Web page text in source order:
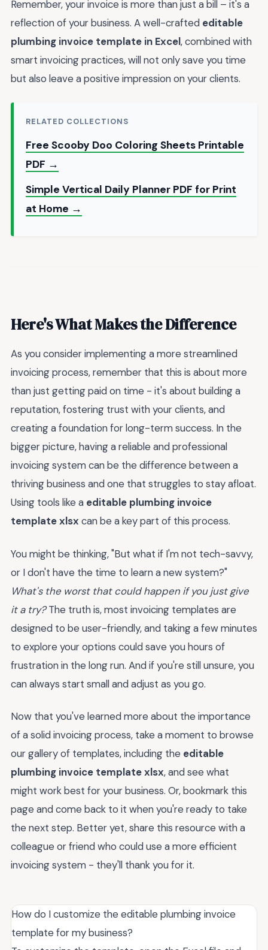
Remember, your invoice is more than just a bill – it's a
reflection of your business. A well-crafted editable
plumbing invoice template in Excel, combined with
smart invoicing practices, will not only save you time
but also leave a positive impression on your clients.
RELATED COLLECTIONS
Free Scooby Doo Coloring Sheets Printable
PDF →
Simple Vertical Daily Planner PDF for Print
at Home →
Here's What Makes the Difference
As you consider implementing a more streamlined
invoicing process, remember that this is about more
than just getting paid on time - it's about building a
reputation, fostering trust with your clients, and
creating a foundation for long-term success. In the
bigger picture, having a reliable and professional
invoicing system can be the difference between a
thriving business and one that struggles to stay afloat.
Using tools like a editable plumbing invoice
template xlsx can be a key part of this process.
You might be thinking, "But what if I'm not tech-savvy,
or I don't have the time to learn a new system?"
What's the worst that could happen if you just give
it a try?The truth is, most invoicing templates are
designed to be user-friendly, and taking a few minutes
to explore your options could save you hours of
frustration in the long run. And if you're still unsure, you
can always start small and adjust as you go.
Now that you've learned more about the importance
of a solid invoicing process, take a moment to browse
our gallery of templates, including the editable
plumbing invoice template xlsx, and see what
might work best for your business. Or, bookmark this
page and come back to it when you're ready to take
the next step. Better yet, share this resource with a
colleague or friend who could use a more efficient
invoicing system - they'll thank you for it.
How do I customize the editable plumbing invoice
template for my business?